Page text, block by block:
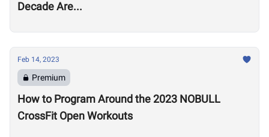
Decade Are...
Feb 14, 2023
Premium
How to Program Around the 2023 NOBULL
CrossFit Open Workouts